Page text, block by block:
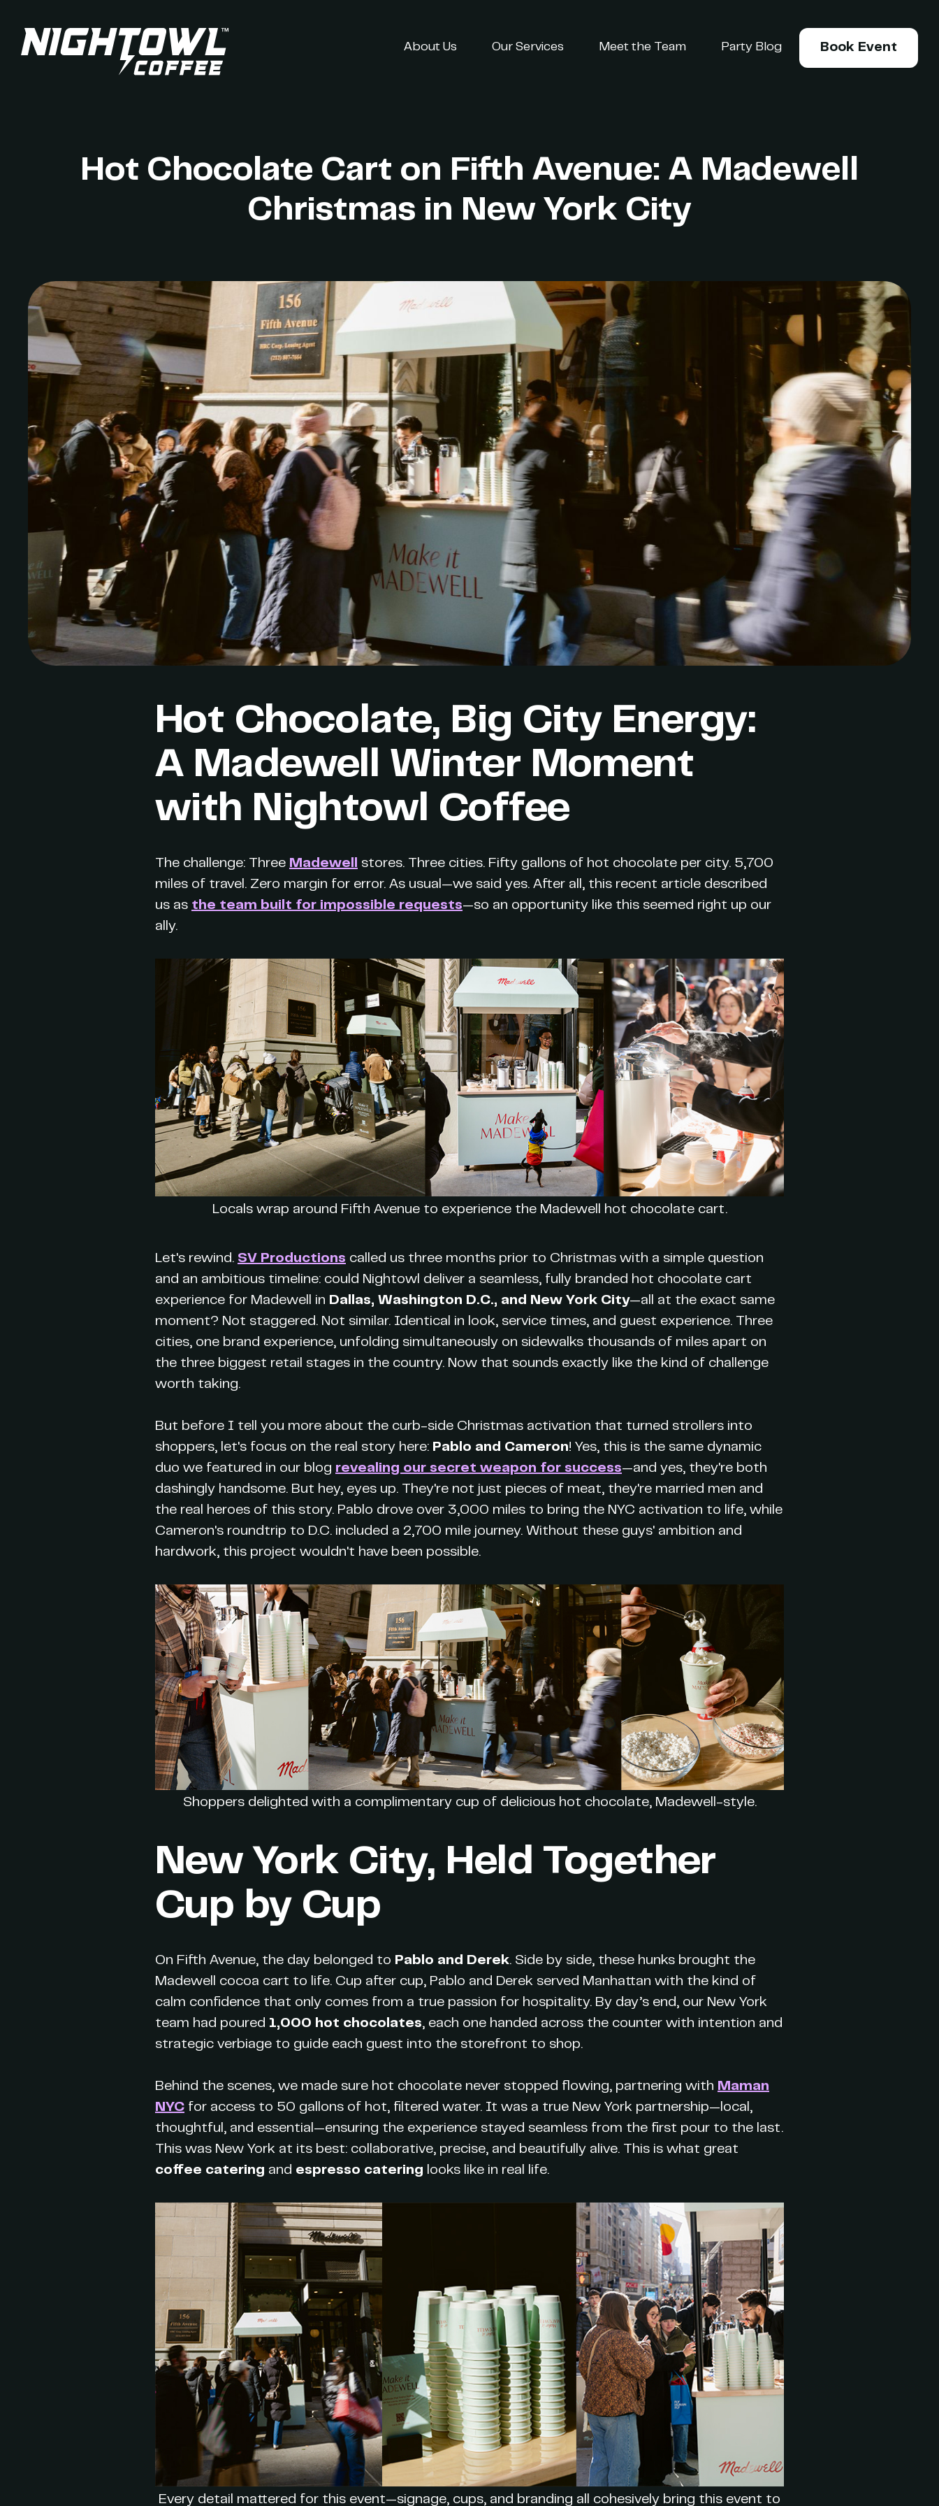
About Us Our Services Meet the Team Party Blog Book Event
Hot Chocolate Cart on Fifth Avenue: A Madewell
Christmas in New York City
Hot Chocolate, Big City Energy:
A Madewell Winter Moment
with Nightowl Coffee
The challenge: Three Madewell
stores. Three cities. Fifty gallons of hot chocolate per city. 5,700
miles of travel. Zero margin for error. As usual—we said yes. After all, this recent article described
us as the team built for impossible requests—so an opportunity like this seemed right up our
ally.
Locals wrap around Fifth Avenue to experience the Madewell hot chocolate cart.
Let's rewind. SV Productions called us three months prior to Christmas with a simple question
and an ambitious timeline: could Nightowl deliver a seamless, fully branded hot chocolate cart
experience for Madewell in Dallas, Washington D.C., and New York City—all at the exact same
moment? Not staggered. Not similar. Identical in look, service times, and guest experience. Three
cities, one brand experience, unfolding simultaneously on sidewalks thousands of miles apart on
the three biggest retail stages in the country. Now that sounds exactly like the kind of challenge
worth taking.
But before I tell you more about the curb-side Christmas activation that turned strollers into
shoppers, let's focus on the real story here: Pablo and Cameron! Yes, this is the same dynamic
duo we featured in our blog revealing our secret weapon for success—and yes, they're both
dashingly handsome. But hey, eyes up. They're not just pieces of meat, they're married men and
the real heroes of this story. Pablo drove over 3,000 miles to bring the NYC activation to life, while
Cameron's roundtrip to D.C. included a 2,700 mile journey. Without these guys' ambition and
hardwork, this project wouldn't have been possible.
Shoppers delighted with a complimentary cup of delicious hot chocolate, Madewell-style.
New York City, Held Together
Cup by Cup
On Fifth Avenue, the day belonged to Pablo and Derek. Side by side, these hunks brought the
Madewell cocoa cart to life. Cup after cup, Pablo and Derek served Manhattan with the kind of
calm confidence that only comes from a true passion for hospitality. By day’s end, our New York
team had poured 1,000 hot chocolates, each one handed across the counter with intention and
strategic verbiage to guide each guest into the storefront to shop.
Behind the scenes, we made sure hot chocolate never stopped flowing, partnering with Maman
NYC for access to 50 gallons of hot, filtered water. It was a true New York partnership—local,
thoughtful, and essential—ensuring the experience stayed seamless from the first pour to the last.
This was New York at its best: collaborative, precise, and beautifully alive. This is what great
coffee catering and espresso catering looks like in real life.
Every detail mattered for this event—signage, cups, and branding all cohesively bring this event to